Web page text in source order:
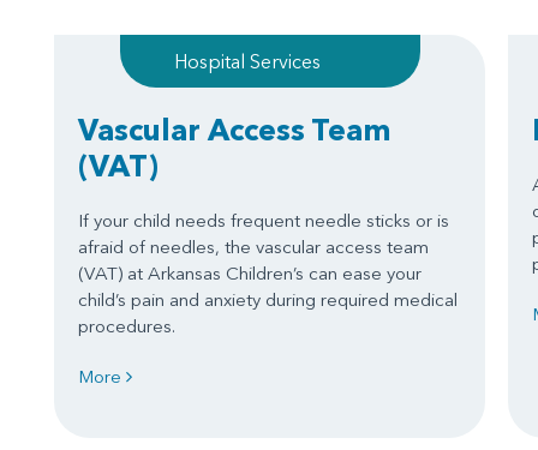
Hospital Services
Vascular Access Team
(VAT)
If your child needs frequent needle sticks or is
afraid of needles, the vascular access team
(VAT) at Arkansas Children’s can ease your
child’s pain and anxiety during required medical
procedures.
More